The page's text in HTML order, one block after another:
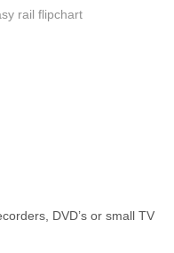
rail flipchart
DVD’s or small TV